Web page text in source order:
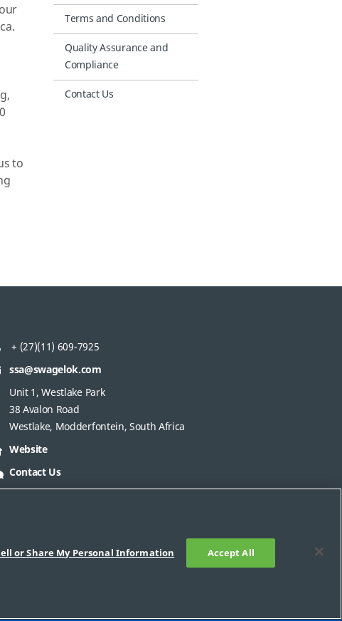
Terms and Conditions
Quality Assurance and
Compliance
Contact Us
to
+ (27)(11) 609-7925
ssa@swagelok.com
Unit 1, Westlake Park
38 Avalon Road
Westlake, Modderfontein, South Africa
Website
Contact Us
or Share My Personal Information Accept All